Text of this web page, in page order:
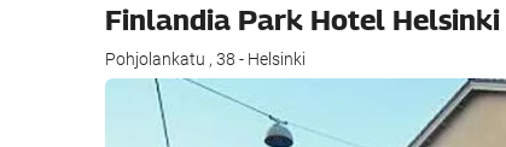
Finlandia Park Hotel Helsinki
Pohjolankatu , 38 - Helsinki